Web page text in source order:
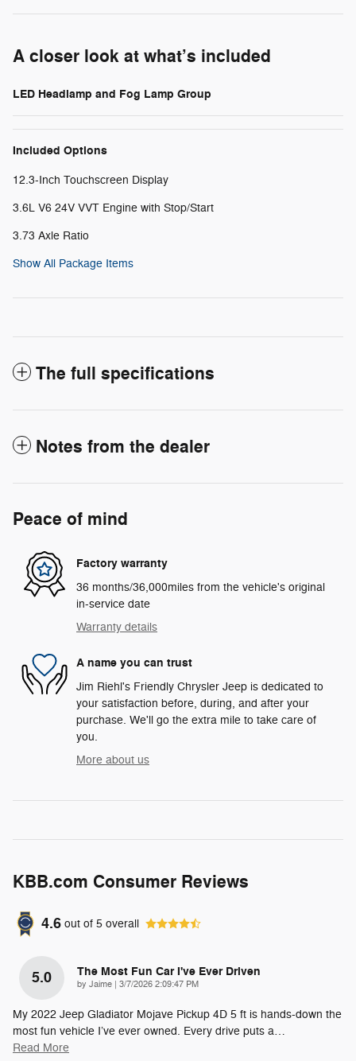
A closer look at what’s included
LED Headlamp and Fog Lamp Group
Included Options
12.3-Inch Touchscreen Display
3.6L V6 24V VVT Engine with Stop/Start
3.73 Axle Ratio
Show All Package Items
The full specifications
Notes from the dealer
Peace of mind
Factory warranty
36 months/36,000miles from the vehicle's original
in-service date
Warranty details
A name you can trust
Jim Riehl's Friendly Chrysler Jeep is dedicated to
your satisfaction before, during, and after your
purchase. We'll go the extra mile to take care of
you.
More about us
KBB.com Consumer Reviews
4.6 out of 5 overall
5.0 The Most Fun Car I've Ever Driven
by Jaime on
3/7/2026 2:09:47 PM
My 2022 Jeep Gladiator Mojave Pickup 4D 5 ft is hands-down the
most fun vehicle I’ve ever owned. Every drive puts a…
Read More